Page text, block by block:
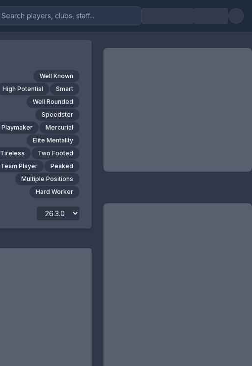
Well Known
High Potential
Smart
Well Rounded
Speedster
Playmaker
Mercurial
Elite Mentality
Tireless
Two Footed
Team Player
Peaked
Multiple Positions
Hard Worker